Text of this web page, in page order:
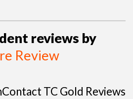
reviews by
Review
TC Gold Reviews